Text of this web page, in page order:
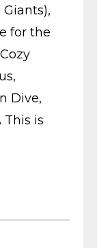
for the
Dive,
This is